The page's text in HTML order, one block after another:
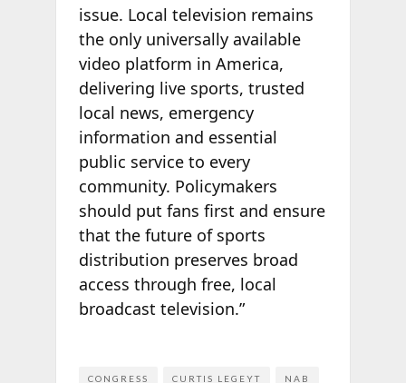
issue. Local television remains
the only universally available
video platform in America,
delivering live sports, trusted
local news, emergency
information and essential
public service to every
community. Policymakers
should put fans first and ensure
that the future of sports
distribution preserves broad
access through free, local
broadcast television.”
CONGRESS CURTIS LEGEYT NAB